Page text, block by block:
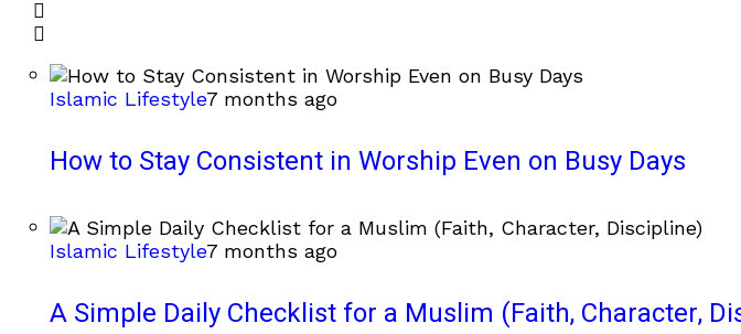
Islamic Lifestyle7 months ago
How to Stay Consistent in Worship Even on Busy Days
Islamic Lifestyle7 months ago
A Simple Daily Checklist for a Muslim (Faith, Character,